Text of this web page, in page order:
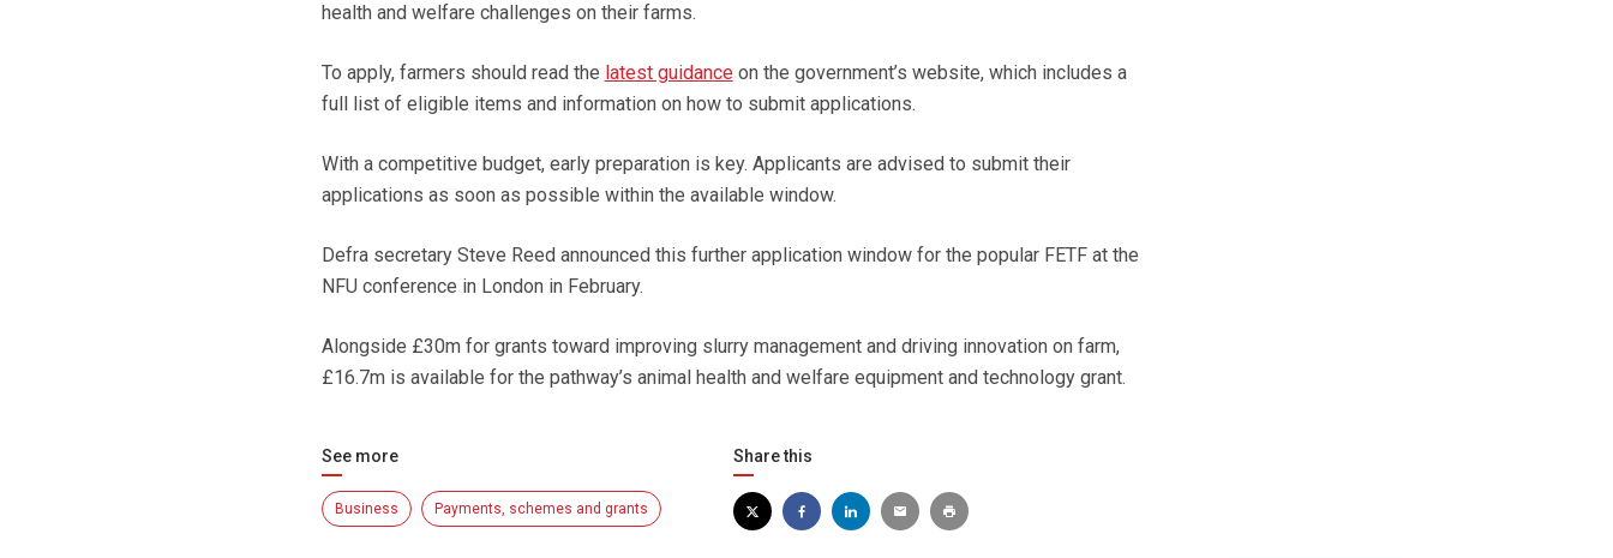
health and welfare challenges on their farms.
To apply, farmers should read the latest guidanceon the government’s website, which includes a
full list of eligible items and information on how to submit applications.
With a competitive budget, early preparation is key. Applicants are advised to submit their
applications as soon as possible within the available window.
Defra secretary Steve Reed announced this further application window for the popular FETF at the
NFU conference in London in February.
Alongside £30m for grants toward improving slurry management and driving innovation on farm,
£16.7m is available for the pathway’s animal health and welfare equipment and technology grant.
See more
Business Payments, schemes and grants
Share this